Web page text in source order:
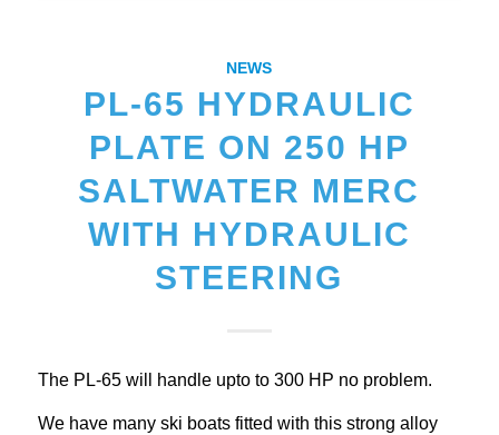
NEWS
PL-65 HYDRAULIC
PLATE ON 250 HP
SALTWATER MERC
WITH HYDRAULIC
STEERING
The PL-65 will handle upto to 300 HP no problem.
We have many ski boats fitted with this strong alloy